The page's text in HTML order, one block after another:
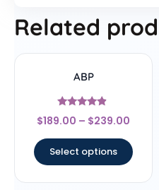
Related
ABP
Rated
4.67
$189.00 – $239.00
Select options